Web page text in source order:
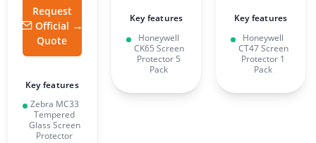
Request
Official
Quote
Key features
Zebra MC33
Tempered
Glass Screen
Protector
Key features
Honeywell
CK65 Screen
Protector 5
Pack
Key features
Honeywell
CT47 Screen
Protector 1
Pack